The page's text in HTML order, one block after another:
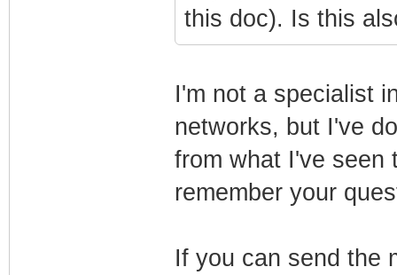
this doc). Is this
I'm not a specialist
networks, but I've
from what I've seen
remember your
If you can send the